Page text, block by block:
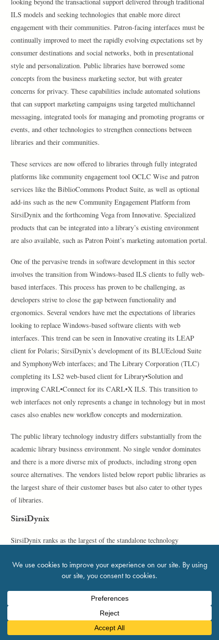
ILS models and seeking technologies that enable more direct
engagement with their communities. Patron-facing interfaces must be
continually improved to meet the rapidly evolving expectations set by
consumer destinations and social networks, both in presentational
style and personalization. Public libraries have borrowed some
concepts from the business marketing sector, but with greater
concerns for privacy. These capabilities include automated solutions
that can support marketing campaigns using targeted multichannel
messaging, integrated tools for managing and promoting programs or
events, and other technologies to strengthen connections between
libraries and their communities.
These services are now offered to libraries through fully integrated
platforms like community engagement tool OCLC Wise and patron
services like the BiblioCommons Product Suite, as well as optional
add-ins such as the new Community Engagement Platform from
SirsiDynix and the forthcoming Vega from Innovative. Specialized
products that can be integrated into a library’s existing environment
are also available, such as Patron Point’s marketing automation portal.
One of the pervasive trends in software development in this sector
involves the transition from Windows-based ILS clients to fully web-
based interfaces. This process has proven to be challenging, as
developers strive to close the gap between functionality and
ergonomics. Several vendors have met the expectations of libraries
looking to replace Windows-based software clients with web
interfaces. This trend can be seen in Innovative creating its LEAP
client for Polaris; SirsiDynix’s development of its BLUEcloud Suite
and SymphonyWeb interfaces; and The Library Corporation (TLC)
completing its LS2 web-based client for Library•Solution and
improving CARL•Connect for its CARL•X ILS. This transition to
web interfaces not only represents a change in technology but in most
cases also enables new workflow concepts and modernization.
The public library technology industry differs substantially from the
academic library business environment. No single vendor dominates
and there is a more diverse mix of products, including strong open
source alternatives. The vendors listed below report public libraries as
the largest share of their customer bases but also cater to other types
of libraries.
SirsiDynix
SirsiDynix ranks as the largest of the standalone technology
Although it has its own history of mergers and acquisitions, it has
maintained its current form since 2013; ICV Partners has held
primary ownership of SirsiDynix since December 2014. The company
when it acquired EOS.Web in 2013.